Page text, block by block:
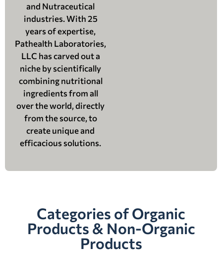
and Nutraceutical
industries. With 25
years of expertise,
Pathealth Laboratories,
LLC has carved out a
niche by scientifically
combining nutritional
ingredients from all
over the world, directly
from the source, to
create unique and
efficacious solutions.
Categories of Organic
Products & Non-Organic
Products